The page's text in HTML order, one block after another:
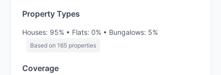
Property Types
Houses: 95% • Flats: 0% • Bungalows: 5%
Based on 165 properties
Coverage